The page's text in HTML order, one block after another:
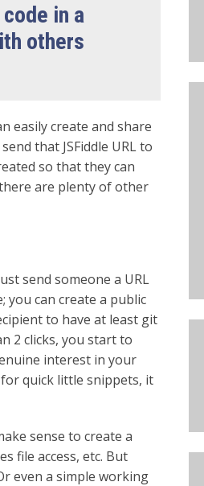
in a
others
easily create and share
that JSFiddle URL to
so that they can
are plenty of other
send someone a URL
you can create a public
to have at least git
2 clicks, you start to
interest in your
quick little snippets, it
sense to create a
file access, etc. But
even a simple working